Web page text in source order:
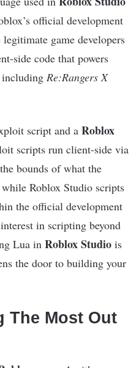
official development
game developers
side code that powers
including Re:Rangers X
script and a Roblox
scripts run client-side via
bounds of what the
while Roblox Studio scripts
the official development
in scripting beyond
Lua in Roblox Studio is
the door to building your
The Most Out